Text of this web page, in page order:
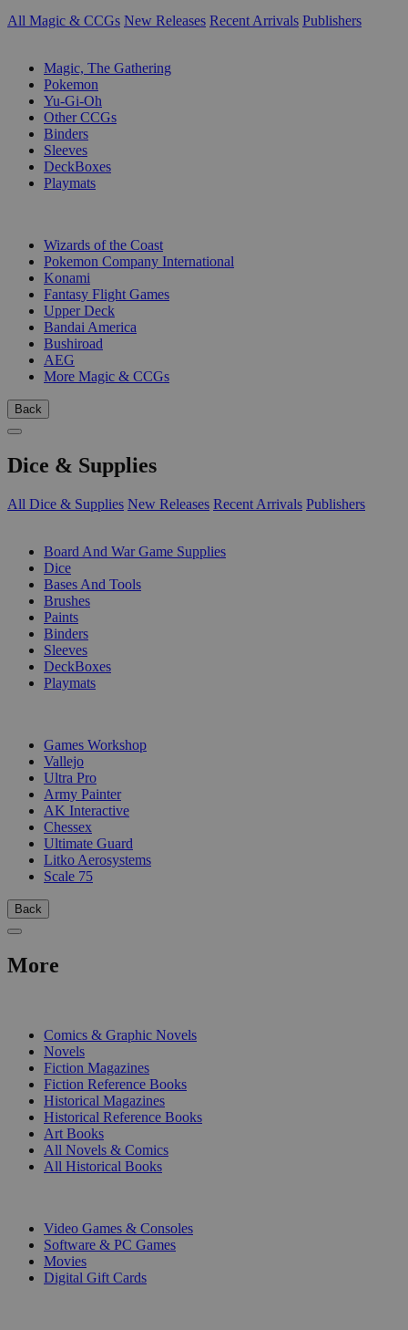
All Magic & CCGs New Releases Recent Arrivals Publishers
Magic, The Gathering
Pokemon
Yu-Gi-Oh
Other CCGs
Binders
Sleeves
DeckBoxes
Playmats
Wizards of the Coast
Pokemon Company International
Konami
Fantasy Flight Games
Upper Deck
Bandai America
Bushiroad
AEG
More Magic & CCGs
Back
Dice & Supplies
All Dice & Supplies New Releases Recent Arrivals Publishers
Board And War Game Supplies
Dice
Bases And Tools
Brushes
Paints
Binders
Sleeves
DeckBoxes
Playmats
Games Workshop
Vallejo
Ultra Pro
Army Painter
AK Interactive
Chessex
Ultimate Guard
Litko Aerosystems
Scale 75
Back
More
Comics & Graphic Novels
Novels
Fiction Magazines
Fiction Reference Books
Historical Magazines
Historical Reference Books
Art Books
All Novels & Comics
All Historical Books
Video Games & Consoles
Software & PC Games
Movies
Digital Gift Cards